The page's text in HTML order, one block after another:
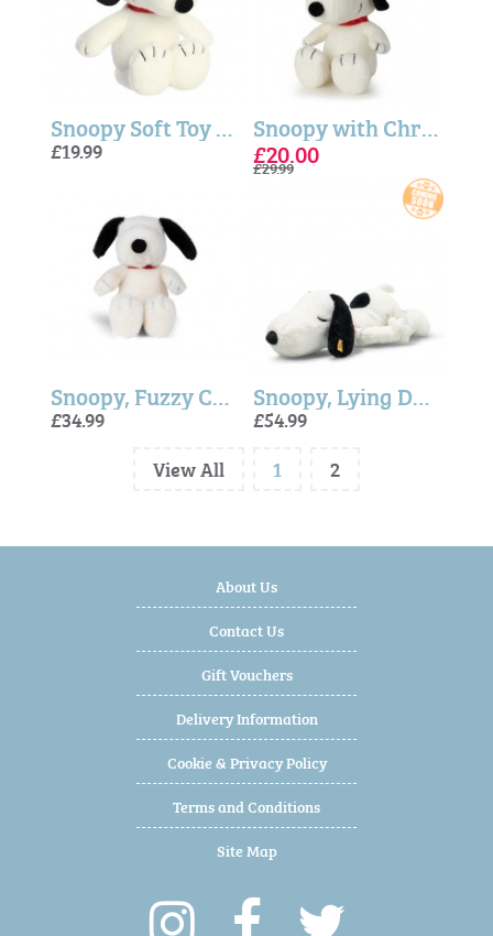
Snoopy Soft Toy - Peanuts™ 12"
£19.99
Snoopy with Christmas Hat - 17cm
£20.00
£29.99
Snoopy, Fuzzy Cream ECO Soft Toy - 17cm
£34.99
Snoopy, Lying Down (Soft Cuddly Friends) - Steiff
£54.99
View All
1 2
About Us
Contact Us
Gift Vouchers
Delivery Information
Cookie & Privacy Policy
Terms and Conditions
Site Map